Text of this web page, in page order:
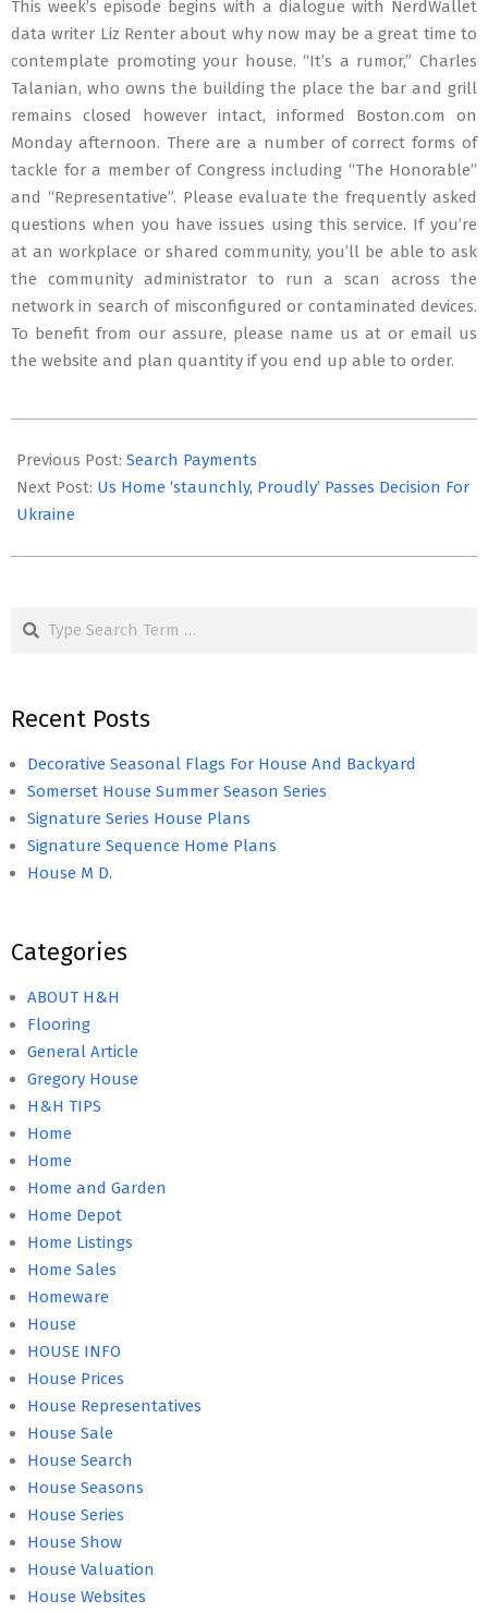
This week’s episode begins with a dialogue with NerdWallet
data writer Liz Renter about why now may be a great time to
contemplate promoting your house. “It’s a rumor,” Charles
Talanian, who owns the building the place the bar and grill
remains closed however intact, informed Boston.com on
Monday afternoon. There are a number of correct forms of
tackle for a member of Congress including “The Honorable”
and “Representative”. Please evaluate the frequently asked
questions when you have issues using this service. If you’re
at an workplace or shared community, you’ll be able to ask
the community administrator to run a scan across the
network in search of misconfigured or contaminated devices.
To benefit from our assure, please name us at or email us
the website and plan quantity if you end up able to order.
10-
30
Previous Post: Search Payments
Next Post: Us Home ‘staunchly, Proudly’ Passes Decision For
Ukraine
Search
Recent Posts
Decorative Seasonal Flags For House And Backyard
Somerset House Summer Season Series
Signature Series House Plans
Signature Sequence Home Plans
House M D.
Categories
ABOUT H&H
Flooring
General Article
Gregory House
H&H TIPS
Home
Home
Home and Garden
Home Depot
Home Listings
Home Sales
Homeware
House
HOUSE INFO
House Prices
House Representatives
House Sale
House Search
House Seasons
House Series
House Show
House Valuation
House Websites